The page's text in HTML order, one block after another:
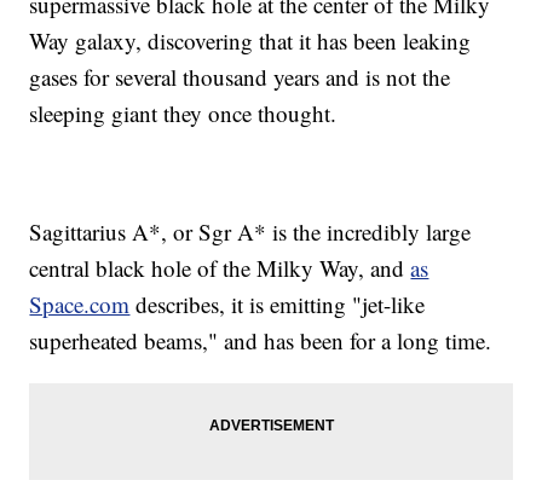
Way galaxy, discovering that it has been leaking
gases for several thousand years and is not the
sleeping giant they once thought.
Sagittarius A*, or Sgr A* is the incredibly large
central black hole of the Milky Way, andas
Space.com describes, it is emitting "jet-like
superheated beams," and has been for a long time.